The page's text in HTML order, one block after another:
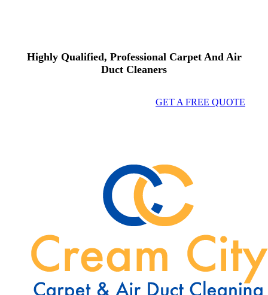
Highly Qualified, Professional Carpet And Air
Duct Cleaners
GET A FREE QUOTE